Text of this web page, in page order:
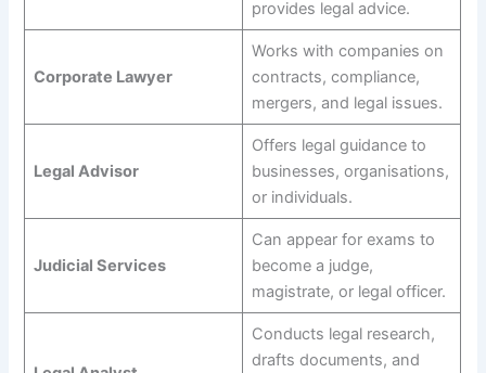
provides legal advice.
Corporate Lawyer
Works with companies on
contracts, compliance,
mergers, and legal issues.
Legal Advisor
Offers legal guidance to
businesses, organisations,
or individuals.
Judicial Services
Can appear for exams to
become a judge,
magistrate, or legal officer.
Conducts legal research,
drafts documents, and